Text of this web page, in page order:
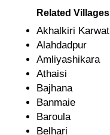
Related Villages
Akhalkiri Karwat
Alahdadpur
Amliyashikara
Athaisi
Bajhana
Banmaie
Baroula
Belhari